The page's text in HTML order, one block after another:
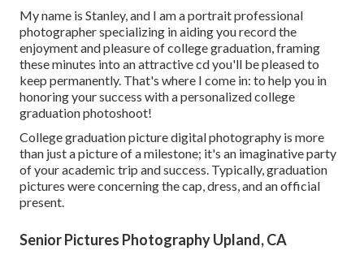
My name is Stanley, and I am a portrait professional
photographer specializing in aiding you record the
enjoyment and pleasure of college graduation, framing
these minutes into an attractive cd you'll be pleased to
keep permanently. That's where I come in: to help you in
honoring your success with a personalized college
graduation photoshoot!
College graduation picture digital photography is more
than just a picture of a milestone; it's an imaginative party
of your academic trip and success. Typically, graduation
pictures were concerning the cap, dress, and an official
present.
Senior Pictures Photography Upland, CA